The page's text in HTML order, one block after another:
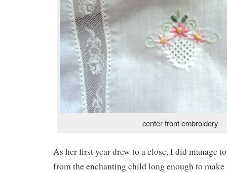
center front embroidery
As her first year drew to a close, I did manage
from the enchanting child long enough to